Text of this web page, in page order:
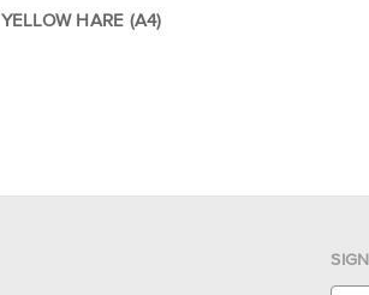
YELLOW HARE (A4)